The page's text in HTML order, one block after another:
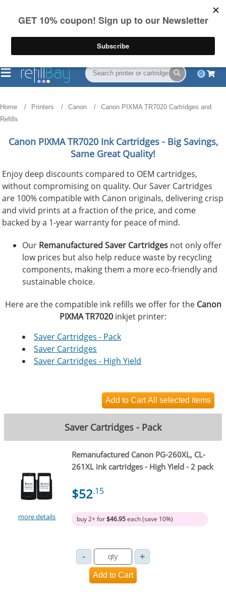
on US orders over $55
(844) 834-2229
0
Home Printers Canon
Canon PIXMA TR7020 Cartridges and
Refills
Canon PIXMA TR7020Ink Cartridges - Big Savings,
Same Great Quality!
Enjoy deep discounts compared to OEM cartridges,
without compromising on quality. Our Saver Cartridges
are 100% compatible with Canon originals, delivering crisp
and vivid prints at a fraction of the price, and come
backed by a 1-year warranty for peace of mind.
Our Remanufactured Saver Cartridges not only offer
low prices but also help reduce waste by recycling
components, making them a more eco-friendly and
sustainable choice.
Here are the compatible ink refills we offer for the Canon
PIXMA TR7020 inkjet printer:
Saver Cartridges - Pack
Saver Cartridges
Saver Cartridges - High Yield
Saver Cartridges - Pack
more details
Remanufactured Canon PG-260XL, CL-
261XL ink cartridges - High Yield - 2 pack
$52.15
buy 2+ for$46.95each (save 10%)